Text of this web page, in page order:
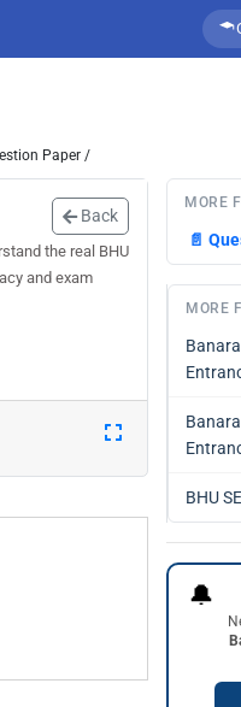
Paper /
Back
the real BHU
and exam
MORE
📄
MORE
BHU
🔔